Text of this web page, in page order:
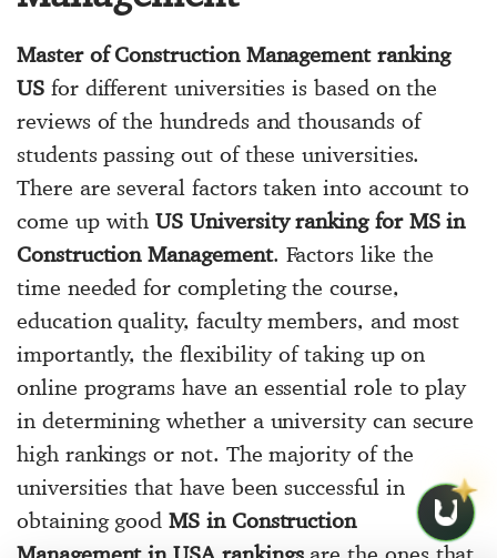
Master of Construction Management ranking
USfor different universities is based on the
reviews of the hundreds and thousands of
students passing out of these universities.
There are several factors taken into account to
come up withUS University ranking for MS in
Construction Management. Factors like the
time needed for completing the course,
education quality, faculty members, and most
importantly, the flexibility of taking up on
online programs have an essential role to play
in determining whether a university can secure
high rankings or not. The majority of the
universities that have been successful in
obtaining goodMS in Construction